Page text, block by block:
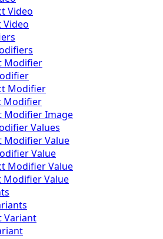
Video
Video
Modifier
Modifier
Modifier
Modifier Image
Values
Modifier Value
Value
Modifier Value
Modifier Value
Variant